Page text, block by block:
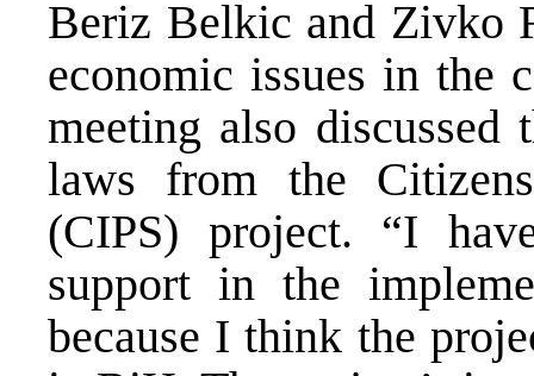
Beriz Belkic and Zivko
economic issues in the
meeting also
laws from the
(CIPS) project. “I
support in the
because I think the